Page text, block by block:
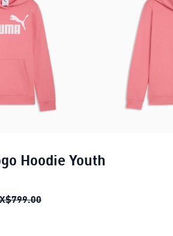
Hoodie Youth
ESS No. 1 Logo Hoodie Youth